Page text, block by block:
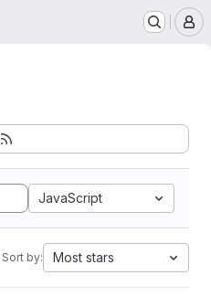
JavaScript
Sort by: Most stars